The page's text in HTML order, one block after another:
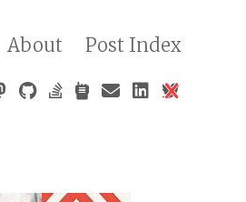
About Post Index